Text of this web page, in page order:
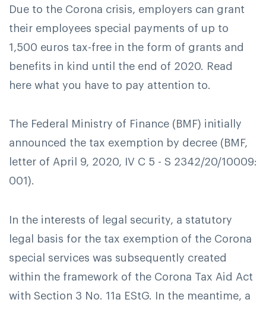
Due to the Corona crisis, employers can grant
their employees special payments of up to
1,500 euros tax-free in the form of grants and
benefits in kind until the end of 2020. Read
here what you have to pay attention to.
The Federal Ministry of Finance (BMF) initially
announced the tax exemption by decree (BMF,
letter of April 9, 2020, IV C 5 - S 2342/20/10009:
001).
In the interests of legal security, a statutory
legal basis for the tax exemption of the Corona
special services was subsequently created
within the framework of the Corona Tax Aid Act
with Section 3 No. 11a EStG. In the meantime, a